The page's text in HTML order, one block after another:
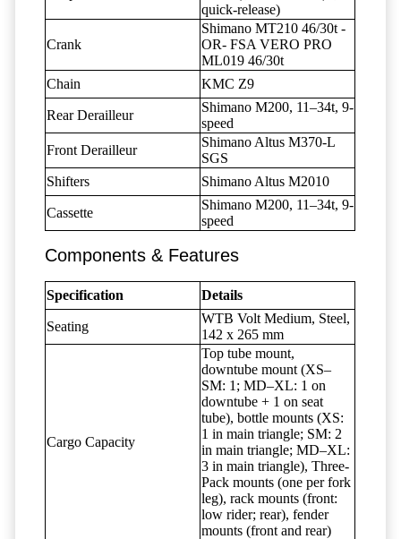
quick-release)
Crank
Shimano MT210 46/30t -
OR- FSA VERO PRO
ML019 46/30t
Chain
KMC Z9
Rear Derailleur
Shimano M200, 11–34t, 9-
speed
Front Derailleur
Shimano Altus M370-L
SGS
Shifters
Shimano Altus M2010
Cassette
Shimano M200, 11–34t, 9-
speed
Components & Features
Specification Details
Seating
WTB Volt Medium, Steel,
142 x 265 mm
Cargo Capacity
Top tube mount,
downtube mount (XS–
SM: 1; MD–XL: 1 on
downtube + 1 on seat
tube), bottle mounts (XS:
1 in main triangle; SM: 2
in main triangle; MD–XL:
3 in main triangle), Three-
Pack mounts (one per fork
leg), rack mounts (front:
low rider; rear), fender
mounts (front and rear)